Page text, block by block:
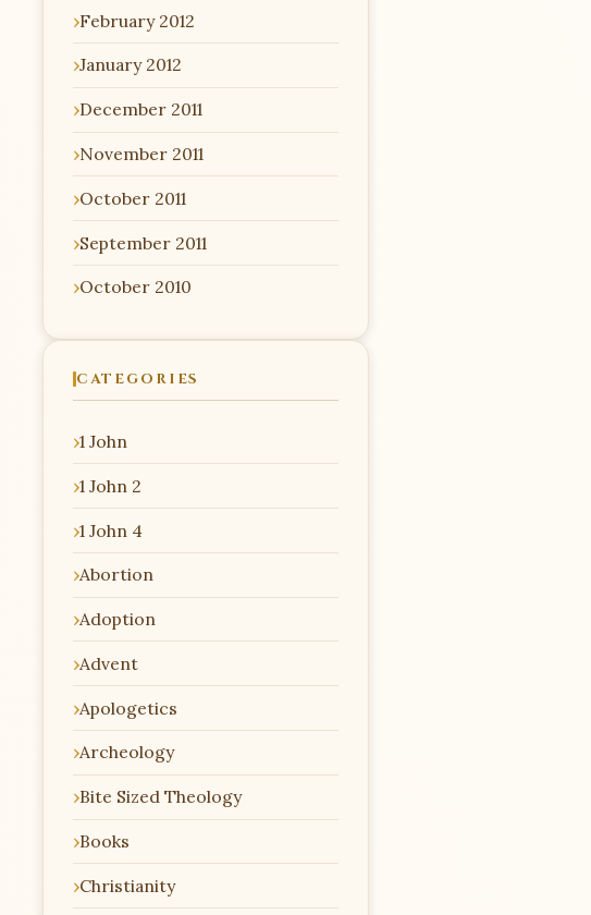
February 2012
January 2012
December 2011
November 2011
October 2011
September 2011
October 2010
CATEGORIES
1 John
1 John 2
1 John 4
Abortion
Adoption
Advent
Apologetics
Archeology
Bite Sized Theology
Books
Christianity